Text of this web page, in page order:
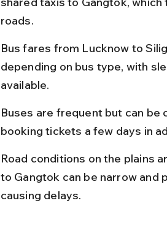
roads.
Bus fares from Lucknow to
depending on bus type, with
available.
Buses are frequent but can be
booking tickets a few days in
Road conditions on the plains
to Gangtok can be narrow and
causing delays.